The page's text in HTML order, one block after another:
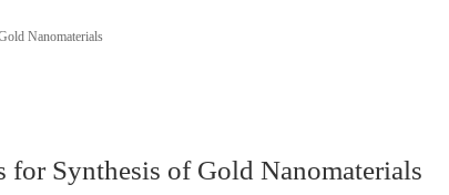
Nanomaterials
for Synthesis of Gold Nanomaterials